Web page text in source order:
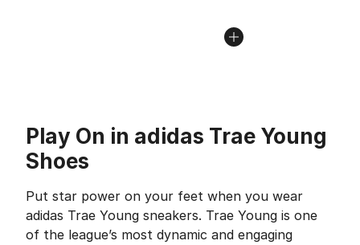
Play On in adidas Trae Young
Shoes
Put star power on your feet when you wear
adidas Trae Young sneakers. Trae Young is one
of the league’s most dynamic and engaging